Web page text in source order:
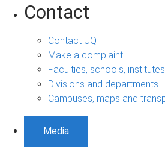
Contact
Contact UQ
Make a complaint
Faculties, schools,
Divisions and departments
Campuses, maps and
Media